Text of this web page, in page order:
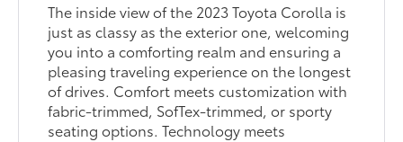
The inside view of the 2023 Toyota Corolla is
just as classy as the exterior one, welcoming
you into a comforting realm and ensuring a
pleasing traveling experience on the longest
of drives. Comfort meets customization with
fabric-trimmed, SofTex-trimmed, or sporty
seating options. Technology meets